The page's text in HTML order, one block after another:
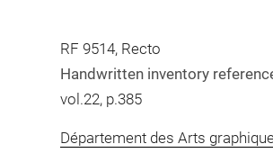
RF 9514, Recto
Handwritten inventory
vol.22, p.385
Département des Arts